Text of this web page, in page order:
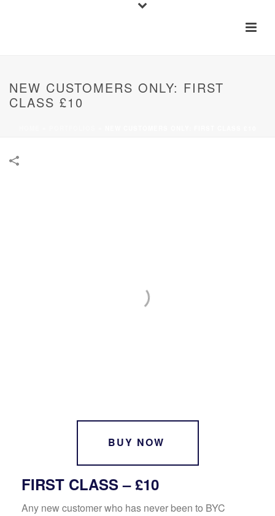
NEW CUSTOMERS ONLY: FIRST
CLASS £10
BUY NOW
FIRST CLASS – £10
Any new customer who has never been to BYC